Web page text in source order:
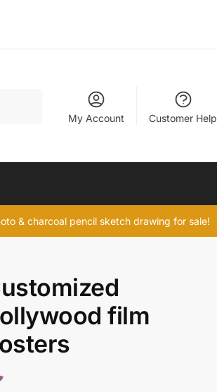
My Account Customer Help
& charcoal pencil sketch drawing for sale!
film